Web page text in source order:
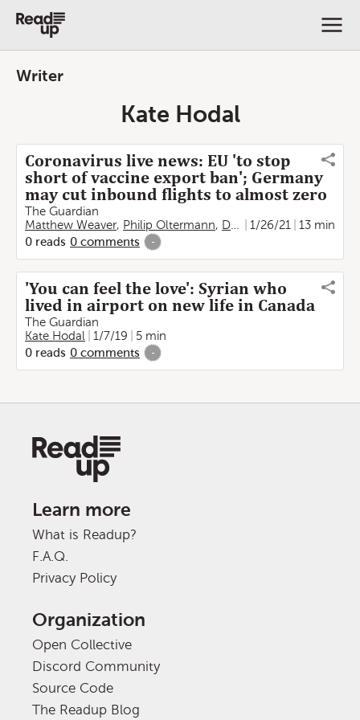
Writer
Kate Hodal
Coronavirus live news: EU 'to stop
short of vaccine export ban'; Germany
may cut inbound flights to almost zero
The Guardian
Matthew Weaver, Philip Oltermann, Damien Gayle , Jon
1/26/21
13 min
0 reads 0 comments -
'You can feel the love': Syrian who
lived in airport on new life in Canada
The Guardian
Kate Hodal
1/7/19
5 min
0 reads 0 comments -
Learn more
What is Readup?
F.A.Q.
Privacy Policy
Organization
Open Collective
Discord Community
Source Code
The Readup Blog